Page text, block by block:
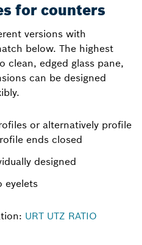
for counters
versions with
below. The highest
clean, edged glass pane,
can be designed
or alternatively profile
ends closed
designed
eyelets
URT UTZ RATIO